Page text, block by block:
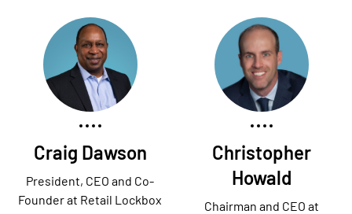
Craig Dawson
President, CEO and Co-
Founder at Retail Lockbox
Christopher
Howald
Chairman and CEO at